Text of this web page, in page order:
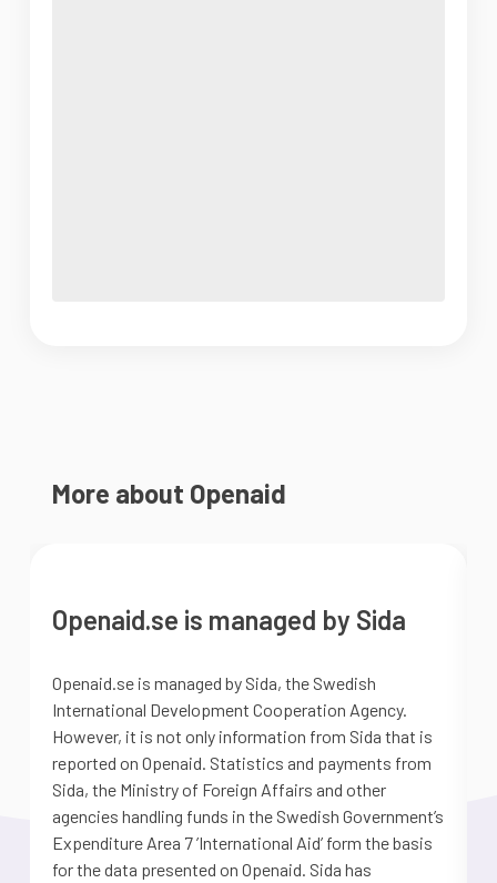
More about Openaid
Openaid.se is managed by Sida
Openaid.se is managed by Sida, the Swedish
International Development Cooperation Agency.
However, it is not only information from Sida that is
reported on Openaid. Statistics and payments from
Sida, the Ministry of Foreign Affairs and other
agencies handling funds in the Swedish Government’s
Expenditure Area 7 ’International Aid’ form the basis
for the data presented on Openaid. Sida has